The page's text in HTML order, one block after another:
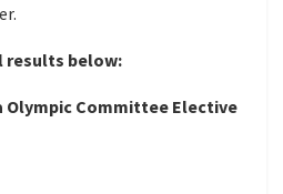
results below:
Olympic Committee Elective